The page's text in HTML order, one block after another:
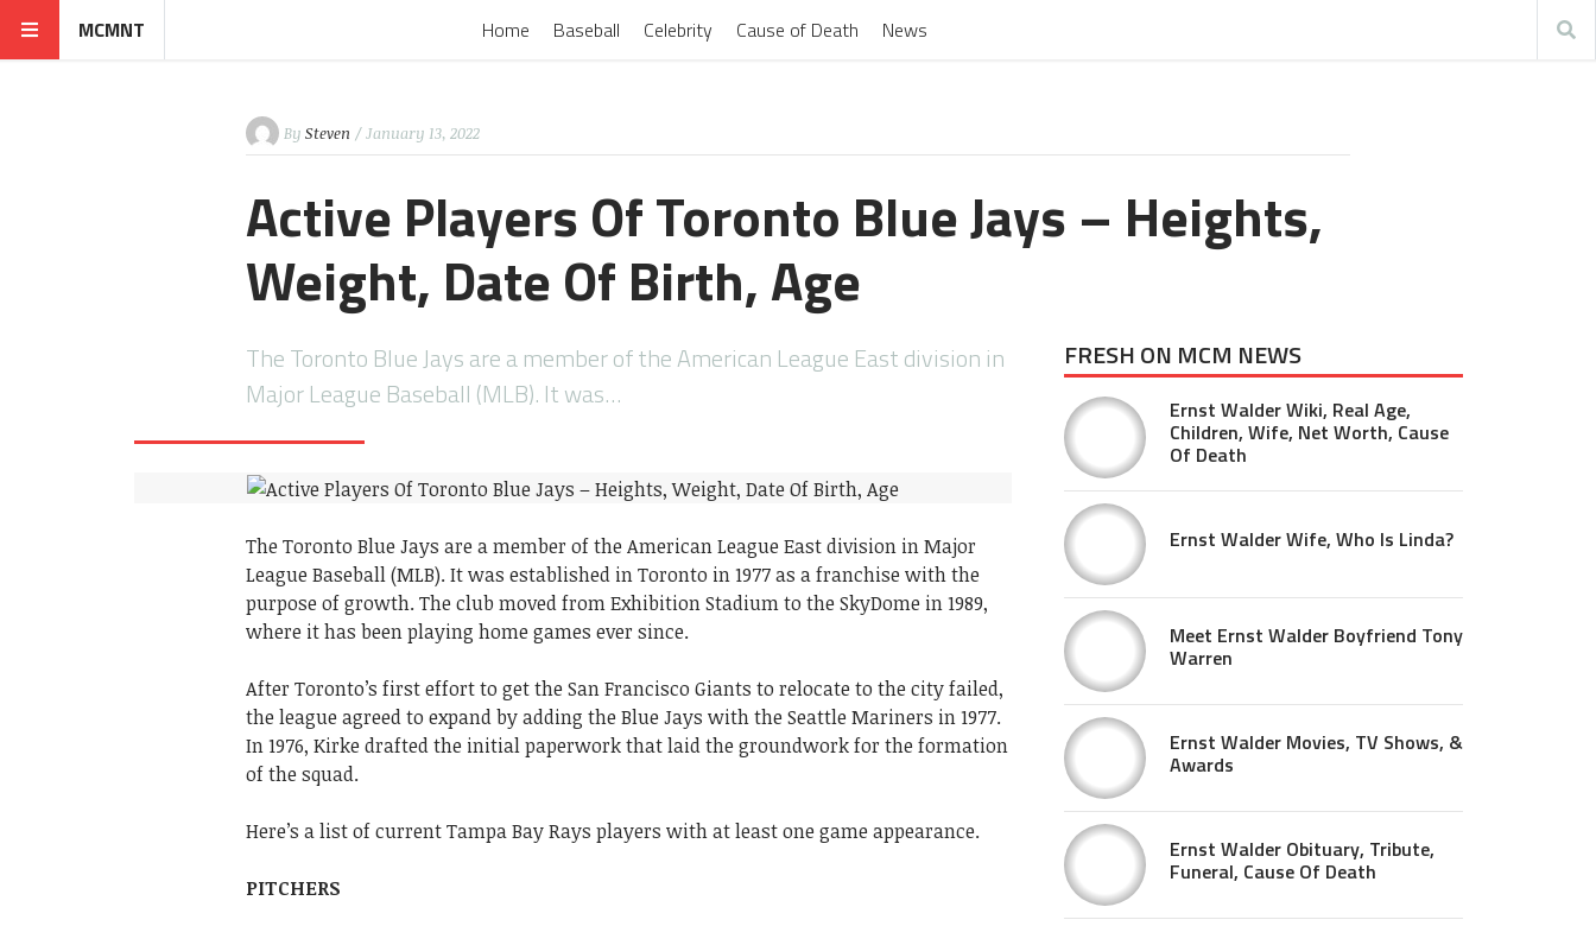
MCMNT Home Baseball Celebrity Cause of Death News
By Steven / January 13, 2022
Active Players Of Toronto Blue Jays – Heights,
Weight, Date Of Birth, Age
The Toronto Blue Jays are a member of the American League East division in
Major League Baseball (MLB). It was…
The Toronto Blue Jays are a member of the American League East division in Major
League Baseball (MLB). It was established in Toronto in 1977 as a franchise with the
purpose of growth. The club moved from Exhibition Stadium to the SkyDome in 1989,
where it has been playing home games ever since.
After Toronto’s first effort to get the San Francisco Giants to relocate to the city failed,
the league agreed to expand by adding the Blue Jays with the Seattle Mariners in 1977.
In 1976, Kirke drafted the initial paperwork that laid the groundwork for the formation
of the squad.
Here’s alistofcurrentTampaBayRays players withatleastone game appearance.
PITCHERS
FRESH ON MCM NEWS
Ernst Walder Wiki, Real Age,
Children, Wife, Net Worth, Cause
Of Death
Ernst Walder Wife, Who Is Linda?
Meet Ernst Walder Boyfriend Tony
Warren
Ernst Walder Movies, TV Shows, &
Awards
Ernst Walder Obituary, Tribute,
Funeral, Cause Of Death